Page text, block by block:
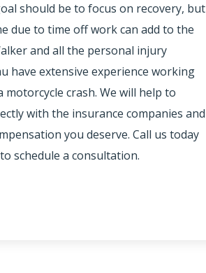
should be to focus on recovery, but
due to time off work can add to the
and all the personal injury
have extensive experience working
crash. We will help to
with the insurance companies and
you deserve. Call us today
schedule a consultation.